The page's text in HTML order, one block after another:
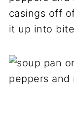
casings off
it up into